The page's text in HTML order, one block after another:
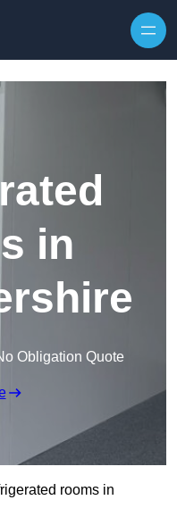
in
Obligation Quote
rooms in